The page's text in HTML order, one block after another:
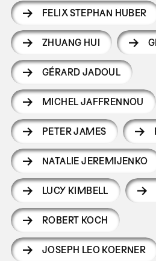
FELIX STEPHAN HUBER
ZHUANG HUI
GÉRARD JADOUL
MICHEL JAFFRENNOU
PETER JAMES
NATALIE JEREMIJENKO
LUCY KIMBELL
ROBERT KOCH
JOSEPH LEO KOERNER